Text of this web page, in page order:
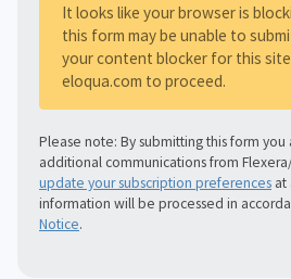
It looks like your browser is
this form may be unable to
your content blocker for this
eloqua.com to proceed.
Please note: By submitting this form
additional communications from
update your subscription preferences at
information will be processed in
Notice.